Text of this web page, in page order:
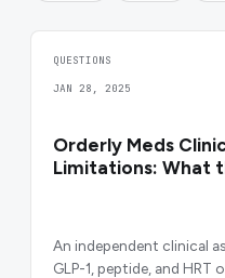
QUESTIONS
JAN 28, 2025
Orderly Meds
Limitations: What
An independent clinical
GLP-1, peptide, and HRT